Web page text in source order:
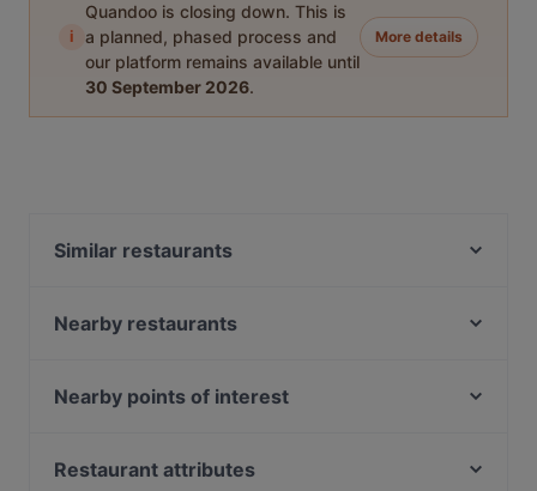
i
Quandoo is closing down. This is
a planned, phased process and
our platform remains available until
30 September 2026.
More details
Similar restaurants
Elo
Roster Pizza & Bar
Ravintola Harmooni
Nearby restaurants
Salitintti - Scandic Laajavuori
Nearby points of interest
Munkkivuoren kirkko, Helsinki
Restaurant attributes